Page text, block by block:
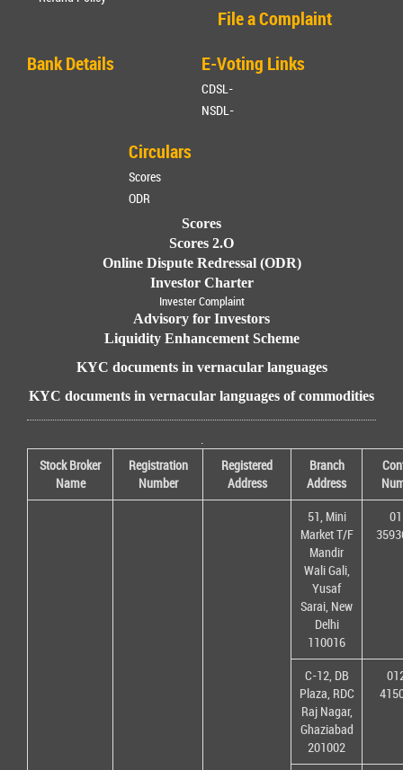
File a Complaint
Bank Details
E-Voting Links
CDSL-
NSDL-
Circulars
Scores
ODR
Scores
Scores 2.O
Online Dispute Redressal (ODR)
Investor Charter
Invester Complaint
Advisory for Investors
Liquidity Enhancement Scheme
KYC documents in vernacular languages
KYC documents in vernacular languages of commodities
.
Stock Broker
Name
Registration
Number
Registered
Address
Branch
Address
51, Mini
Market T/F
Mandir
Wali Gali,
Yusaf
Sarai, New
Delhi
110016
C-12, DB
Plaza, RDC
Raj Nagar,
Ghaziabad
201002